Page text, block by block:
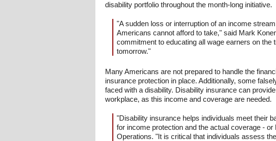
disability portfolio throughout the month-long initiative.
"A sudden loss or interruption of an income
Americans cannot afford to take," said Mark
commitment to educating all wage earners on
tomorrow."
Many Americans are not prepared to handle the
insurance protection in place. Additionally, some
faced with a disability. Disability insurance can
workplace, as this income and coverage are needed.
"Disability insurance helps individuals meet their
for income protection and the actual coverage -
Operations. "It is critical that individuals assess